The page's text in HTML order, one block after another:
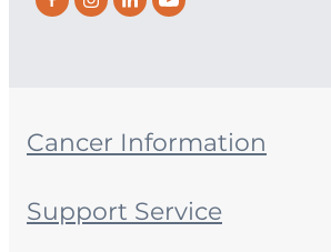
Cancer Information
Support Service